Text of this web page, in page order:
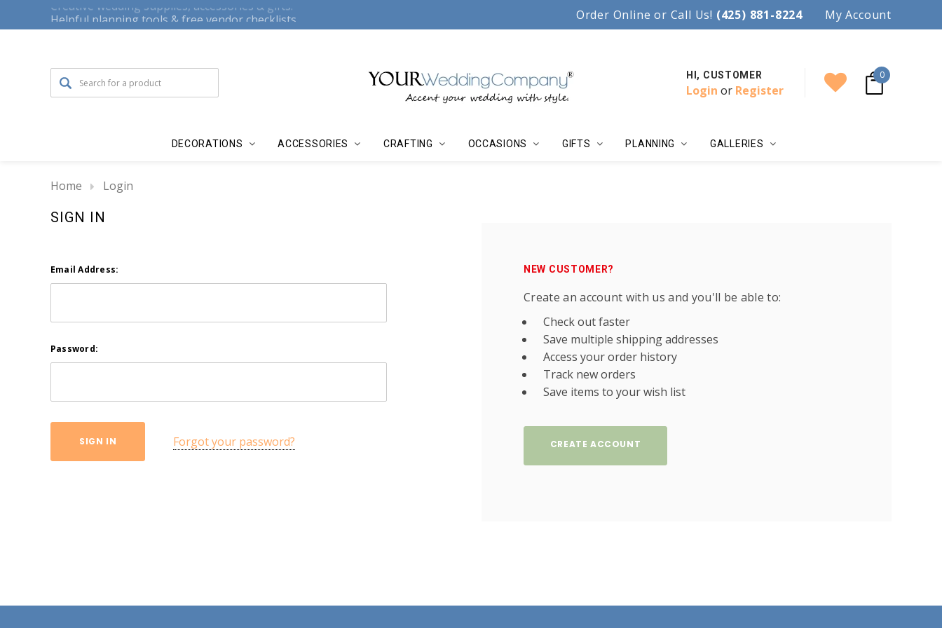
Helpful planning tools & free vendor checklists.
Serving couples, florists & event planners since 1997. Accent your wedding with style!
Order Online or Call Us! (425) 881-8224 My Account
HI, CUSTOMER
Login or Register
0
DECORATIONS ACCESSORIES CRAFTING OCCASIONS GIFTS PLANNING GALLERIES
Home Login
SIGN IN
Email Address:
Password:
Forgot your password?
NEW CUSTOMER?
Create an account with us and you'll be able to:
Check out faster
Save multiple shipping addresses
Access your order history
Track new orders
Save items to your wish list
CREATE ACCOUNT